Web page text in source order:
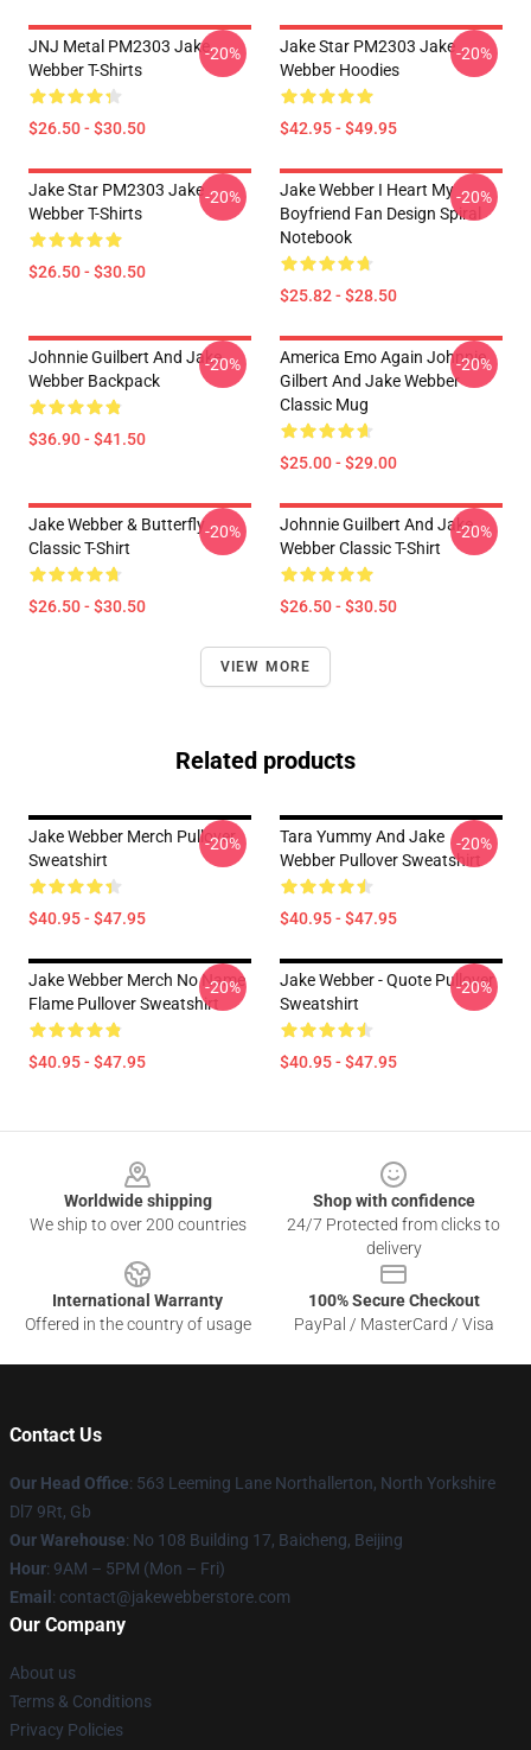
JNJ Metal PM2303 Jake
Webber T-Shirts
$26.50 - $30.50
-20%
Jake Star PM2303 Jake
Webber Hoodies
$42.95 - $49.95
-20%
Jake Star PM2303 Jake
Webber T-Shirts
$26.50 - $30.50
-20%
Jake Webber I Heart My
Boyfriend Fan Design Spiral
Notebook
$25.82 - $28.50
-20%
Johnnie Guilbert And Jake
Webber Backpack
$36.90 - $41.50
-20%
America Emo Again Johnnie
Gilbert And Jake Webber
Classic Mug
$25.00 - $29.00
-20%
Jake Webber & Butterfly
Classic T-Shirt
$26.50 - $30.50
-20%
Johnnie Guilbert And Jake
Webber Classic T-Shirt
$26.50 - $30.50
-20%
VIEW MORE
Related products
Jake Webber Merch Pullover
Sweatshirt
$40.95 - $47.95
-20%
Tara Yummy And Jake
Webber Pullover Sweatshirt
$40.95 - $47.95
-20%
Jake Webber Merch No Name
Flame Pullover Sweatshirt
$40.95 - $47.95
-20%
Jake Webber - Quote Pullover
Sweatshirt
$40.95 - $47.95
-20%
Worldwide shipping
We ship to over 200 countries
Shop with confidence
24/7 Protected from clicks to
delivery
International Warranty
Offered in the country of usage
100% Secure Checkout
PayPal / MasterCard / Visa
Contact Us
Our Head Office: 563 Leeming Lane Northallerton, North Yorkshire
Dl7 9Rt, Gb
Our Warehouse: No 108 Building 17, Baicheng, Beijing
Hour: 9AM – 5PM (Mon – Fri)
Email : contact@jakewebberstore.com
Our Company
About us
Terms & Conditions
Privacy Policies